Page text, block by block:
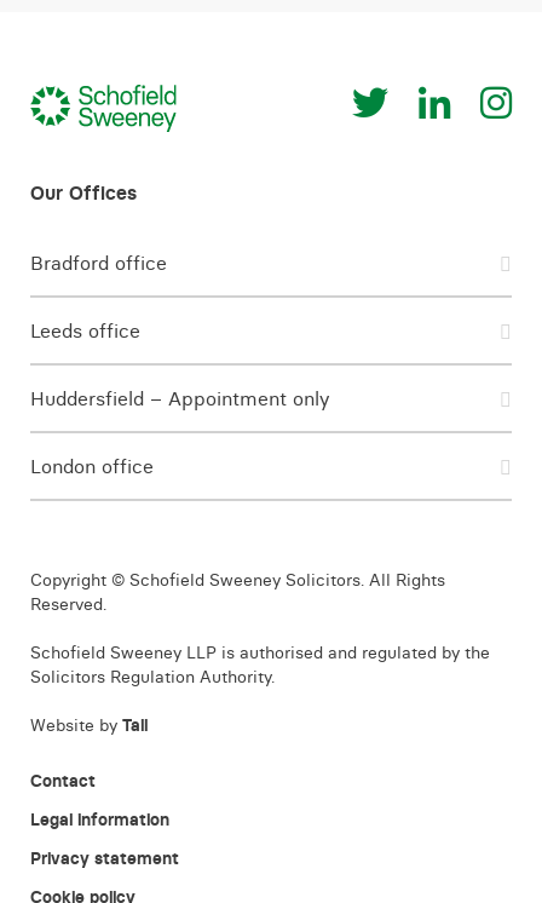
Bradford office
Leeds office
Huddersfield – Appointment only
London office
Copyright © Schofield Sweeney Solicitors. All Rights
Reserved.
Schofield Sweeney LLP is authorised and regulated by the
Solicitors Regulation Authority.
Website by Tall
Contact
Legal information
Privacy statement
Cookie policy